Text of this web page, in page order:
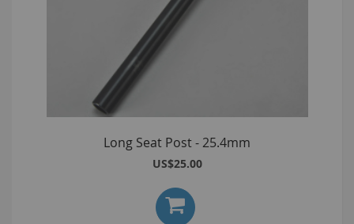
Long Seat Post - 25.4mm
US$25.00